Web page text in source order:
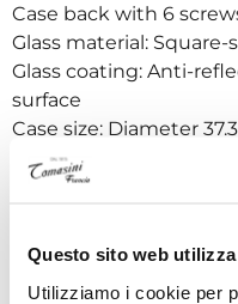
Questo sito web
Utilizziamo i cookie per
Case back with 6
Glass material:
Glass coating: Anti-
surface
Case size: Diameter
Thickness 11.7mm
Band width: 19mm
release
Bracelet length: 200mm